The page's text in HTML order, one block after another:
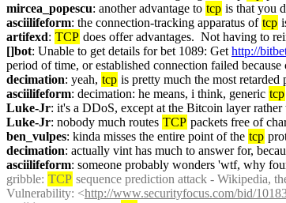
mircea_popescu: another advantage to tcp is that you
asciilifeform: the connection-tracking apparatus of tcp
artifexd: TCP does offer advantages.  Not having to
[]bot: Unable to get details for bet 1089: Get http://
period of time, or established connection failed
decimation: yeah, tcp is pretty much the most
asciilifeform: decimation: he means, i think, generic tcp
Luke-Jr: it's a DDoS, except at the Bitcoin layer rather
Luke-Jr: nobody much routes TCP packets free of
ben_vulpes: kinda misses the entire point of the tcp
decimation: actually vint has much to answer for,
asciilifeform: someone probably wonders 'wtf, why
gribble: TCP sequence prediction attack - Wikipedia,
Vulnerability: <http://www.securityfocus.com/bid/